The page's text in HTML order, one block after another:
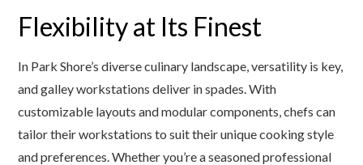
Flexibility at Its Finest
In Park Shore’s diverse culinary landscape, versatility is key,
and galley workstations deliver in spades. With
customizable layouts and modular components, chefs can
tailor their workstations to suit their unique cooking style
and preferences. Whether you’re a seasoned professional